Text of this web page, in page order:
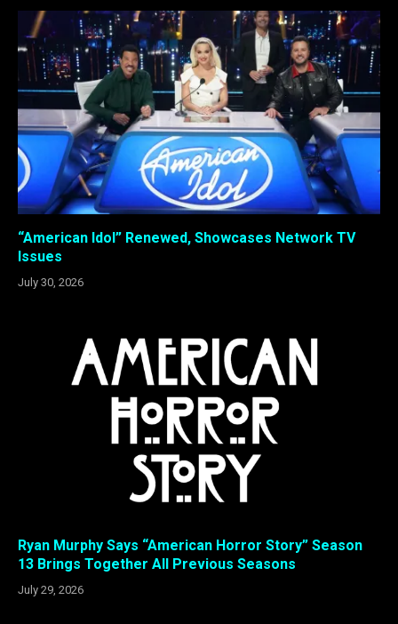
“American Idol” Renewed, Showcases Network TV
Issues
July 30, 2026
Ryan Murphy Says “American Horror Story” Season
13 Brings Together All Previous Seasons
July 29, 2026